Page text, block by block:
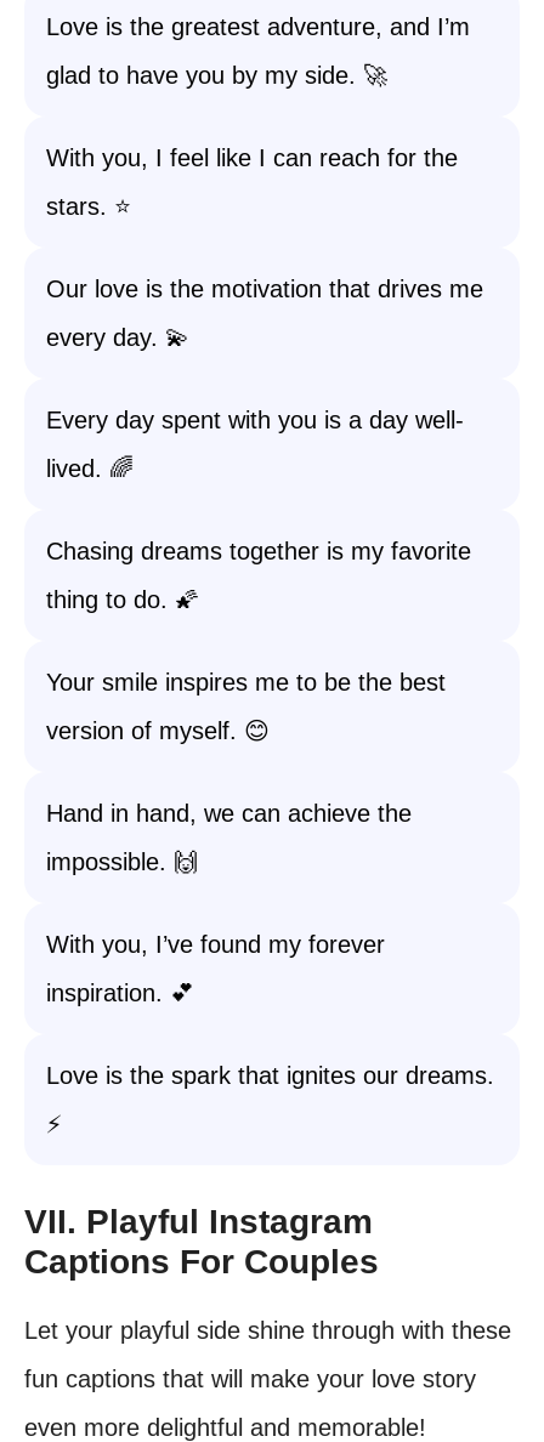
Love is the greatest adventure, and I’m
glad to have you by my side. 🚀
With you, I feel like I can reach for the
stars. ⭐
Our love is the motivation that drives me
every day. 💫
Every day spent with you is a day well-
lived. 🌈
Chasing dreams together is my favorite
thing to do. 🌠
Your smile inspires me to be the best
version of myself. 😊
Hand in hand, we can achieve the
impossible. 🙌
With you, I’ve found my forever
inspiration. 💕
Love is the spark that ignites our dreams.
⚡
VII. Playful Instagram
Captions For Couples
Let your playful side shine through with these
fun captions that will make your love story
even more delightful and memorable!